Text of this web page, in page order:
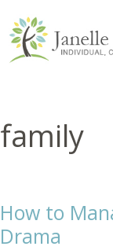
family
How to
Drama